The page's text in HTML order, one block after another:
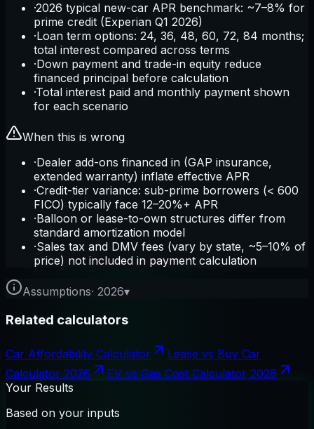
·2026 typical new-car APR benchmark: ~7–8% for
prime credit (Experian Q1 2026)
·Loan term options: 24, 36, 48, 60, 72, 84 months;
total interest compared across terms
·Down payment and trade-in equity reduce
financed principal before calculation
·Total interest paid and monthly payment shown
for each scenario
When this is wrong
·Dealer add-ons financed in (GAP insurance,
extended warranty) inflate effective APR
·Credit-tier variance: sub-prime borrowers (< 600
FICO) typically face 12–20%+ APR
·Balloon or lease-to-own structures differ from
standard amortization model
·Sales tax and DMV fees (vary by state, ~5–10% of
price) not included in payment calculation
Assumptions· 2026▾
Related calculators
Car Affordability Calculator
Lease vs Buy Car
Calculator 2026
EV vs Gas Cost Calculator 2026
Your Results
Based on your inputs